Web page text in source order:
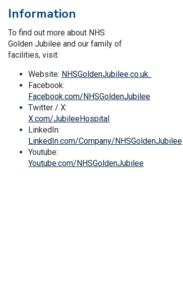
Information
To find out more about NHS
Golden Jubilee and our family of
facilities, visit:
Website: NHSGoldenJubilee.co.uk.
Facebook:
Facebook.com/NHSGoldenJubilee
Twitter / X:
X.com/JubileeHospital
LinkedIn:
LinkedIn.com/Company/NHSGoldenJubilee
Youtube:
Youtube.com/NHSGoldenJubilee